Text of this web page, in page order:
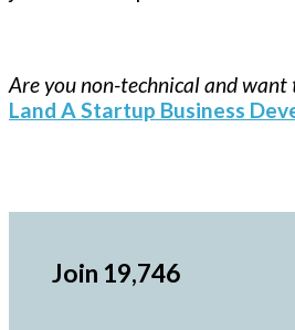
Are you non-technical and want
Land A Startup Business
Join 19,746